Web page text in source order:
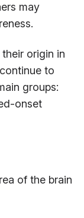
may
origin in
to
groups:
onset
of the brain